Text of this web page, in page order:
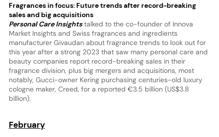
Fragrances in focus: Future trends after record-breaking
sales and big acquisitions
Personal Care Insightstalked to the co-founder of Innova
Market Insights and Swiss fragrances and ingredients
manufacturer Givaudan about fragrance trends to look out for
this year after a strong 2023 that saw many personal care and
beauty companies report record-breaking sales in their
fragrance division, plus big mergers and acquisitions, most
notably, Gucci-owner Kering purchasing centuries-old luxury
cologne maker, Creed, for a reported €3.5 billion (US$3.8
billion).
February